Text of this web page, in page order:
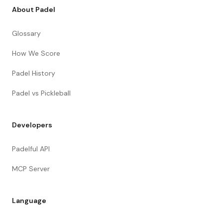
About Padel
Glossary
How We Score
Padel History
Padel vs Pickleball
Developers
Padelful API
MCP Server
Language